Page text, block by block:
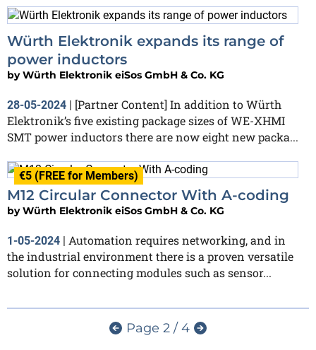
Würth Elektronik expands its range of
power inductors
byWürth Elektronik eiSos GmbH & Co. KG
28-05-2024 | [Partner Content] In addition to Würth
Elektronik’s five existing package sizes of WE-XHMI
SMT power inductors there are now eight new packa...
€5 (FREE for Members)
M12 Circular Connector With A-coding
byWürth Elektronik eiSos GmbH & Co. KG
1-05-2024
Automation requires networking, and in
the industrial environment there is a proven versatile
solution for connecting modules such as sensor...
Page 2 / 4